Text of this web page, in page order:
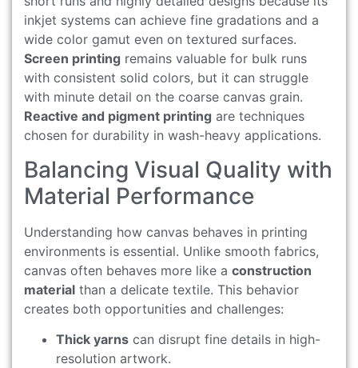
inkjet systems can achieve fine gradations and a
wide color gamut even on textured surfaces.
Screen printing remains valuable for bulk runs
with consistent solid colors, but it can struggle
with minute detail on the coarse canvas grain.
Reactive and pigment printing are techniques
chosen for durability in wash-heavy applications.
Balancing Visual Quality with
Material Performance
Understanding how canvas behaves in printing
environments is essential. Unlike smooth fabrics,
canvas often behaves more like a construction
material than a delicate textile. This behavior
creates both opportunities and challenges:
Thick yarns can disrupt fine details in high-
resolution artwork.